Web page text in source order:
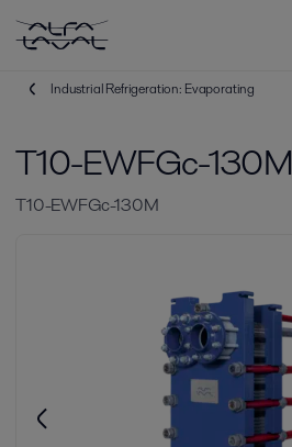
Industrial Refrigeration: Evaporating
T10-EWFGc-130M
T10-EWFGc-130M